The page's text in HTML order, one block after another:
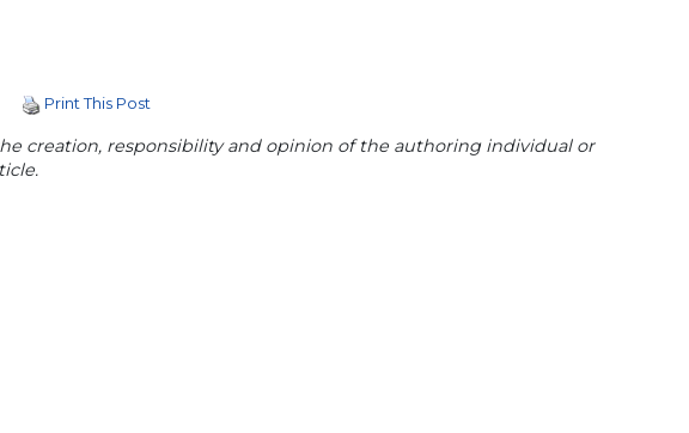
Print This Post
creation, responsibility and opinion of the authoring individual or